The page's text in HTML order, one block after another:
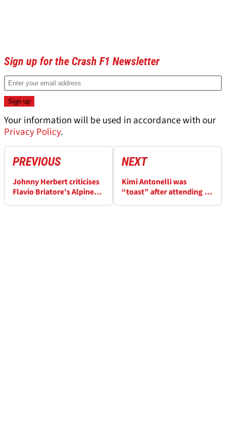
Sign up for the Crash F1 Newsletter
Your information will be used in accordance with our
Privacy Policy.
PREVIOUS
Johnny Herbert criticises
Flavio Briatore’s Alpine
NEXT
Kimi Antonelli was
“toast” after attending to